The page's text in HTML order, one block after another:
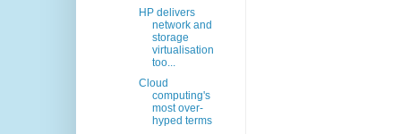
HP delivers
network and
storage
virtualisation
too...
Cloud
computing's
most over-
hyped terms